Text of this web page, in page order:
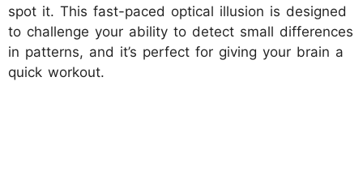
spot it. This fast-paced optical illusion is designed
to challenge your ability to detect small differences
in patterns, and it’s perfect for giving your brain a
quick workout.